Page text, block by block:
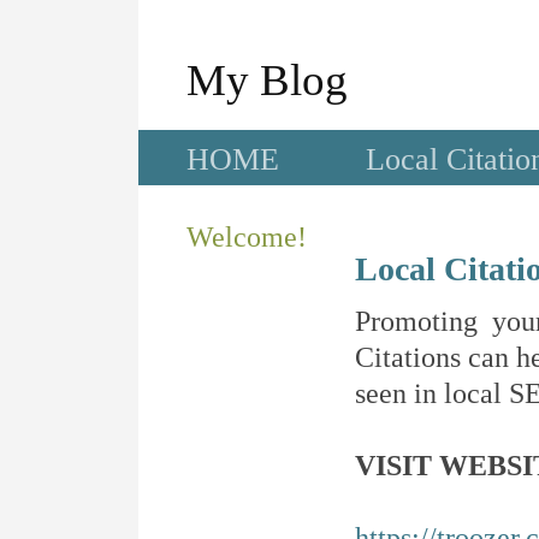
My Blog
HOME Local
Welcome!
Local
Promoting
Citations can
seen in local
VISIT